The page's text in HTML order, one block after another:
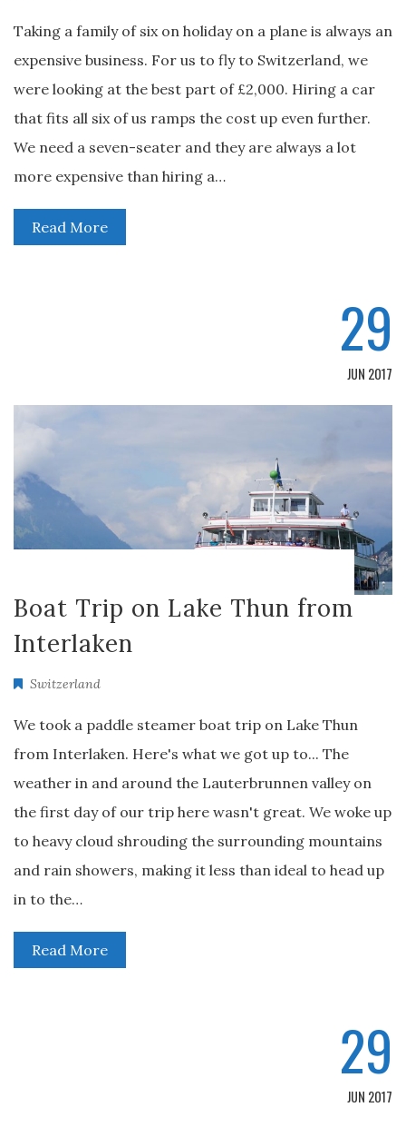
Taking a family of six on holiday on a plane is always an
expensive business. For us to fly to Switzerland, we
were looking at the best part of £2,000. Hiring a car
that fits all six of us ramps the cost up even further.
We need a seven-seater and they are always a lot
more expensive than hiring a…
Read More
29
JUN 2017
Boat Trip on Lake Thun from
Interlaken
Switzerland
We took a paddle steamer boat trip on Lake Thun
from Interlaken. Here's what we got up to... The
weather in and around the Lauterbrunnen valley on
the first day of our trip here wasn't great. We woke up
to heavy cloud shrouding the surrounding mountains
and rain showers, making it less than ideal to head up
in to the…
Read More
29
JUN 2017